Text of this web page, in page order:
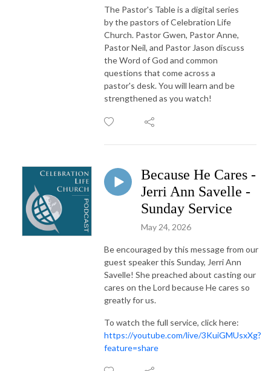
The Pastor's Table is a digital series
by the pastors of Celebration Life
Church. Pastor Gwen, Pastor Anne,
Pastor Neil, and Pastor Jason discuss
the Word of God and common
questions that come across a
pastor's desk. You will learn and be
strengthened as you watch!
Because He Cares -
Jerri Ann Savelle -
Sunday Service
May 24, 2026
Be encouraged by this message from our
guest speaker this Sunday, Jerri Ann
Savelle! She preached about casting our
cares on the Lord because He cares so
greatly for us.
To watch the full service, click here:
https://youtube.com/live/3KuiGMUsxXg?
feature=share